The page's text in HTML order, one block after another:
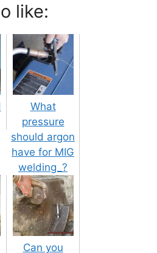
like:
What
pressure
should argon
have for MIG
welding_?
Can you